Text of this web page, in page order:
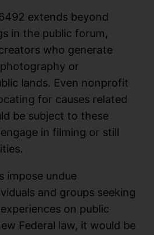
extends beyond
in the public forum,
who generate
or
lands. Even nonprofit
for causes related
be subject to these
in filming or still
impose undue
and groups seeking
on public
Federal law, it would be